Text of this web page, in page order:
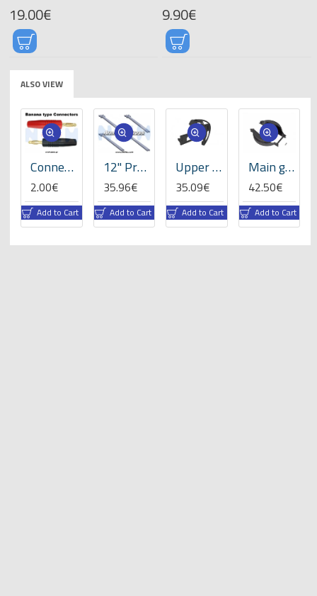
19.00€ 9.90€
ALSO VIEW
Connector 4.0mm Gold Plated Banana type -Set
2.00€
Add to Cart
12" Prop Carbon Motor Arm 5mm thickness x4pcs -D453mm
35.96€
Add to Cart
Upper sideframe left, LOGO 700/800 -05016
35.09€
Add to Cart
Main gear cover, LOGO 700/800 -05082
42.50€
Add to Cart